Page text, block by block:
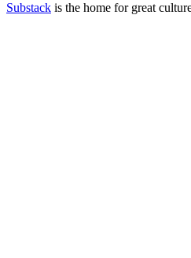
Substack is the home for great